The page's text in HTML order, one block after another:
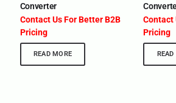
Converter
Contact Us For Better B2B
Pricing
READ MORE
Contact
Pricing